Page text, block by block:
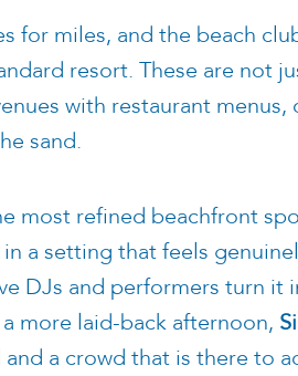
for miles, and the beach
resort. These are not
with restaurant
sand.
most refined beachfront
a setting that feels
DJs and performers turn it
more laid-back afternoon,
a crowd that is there to